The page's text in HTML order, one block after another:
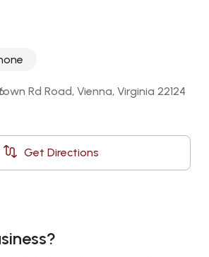
Rd Road, Vienna, Virginia 22124
Get Directions